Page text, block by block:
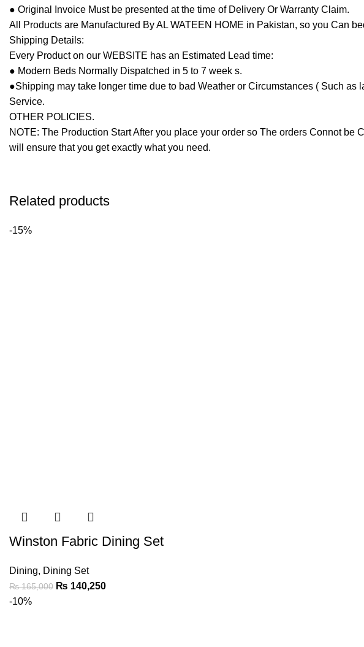
● Original Invoice Must be presented at the time of Delivery Or Warranty Claim.
All Products are Manufactured By AL WATEEN HOME in Pakistan, so you Can
Shipping Details:
Every Product on our WEBSITE has an Estimated Lead time:
● Modern Beds Normally Dispatched in 5 to 7 week s.
●Shipping may take longer time due to bad Weather or Circumstances ( Such
Service.
OTHER POLICIES.
NOTE: The Production Start After you place your order so The orders Connot
will ensure that you get exactly what you need.
Related products
-15%
Winston Fabric Dining Set
Dining, Dining Set
₨165,000 ₨ 140,250
-10%